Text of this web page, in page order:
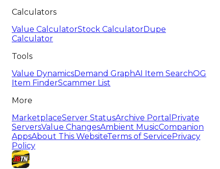
Calculators
Value CalculatorStock CalculatorDupe
Calculator
Tools
Value DynamicsDemand GraphAI Item SearchOG
Item FinderScammer List
More
MarketplaceServer StatusArchive Portal Private
ServersValue ChangesAmbient MusicCompanion
AppsAbout This WebsiteTerms of ServicePrivacy
Policy